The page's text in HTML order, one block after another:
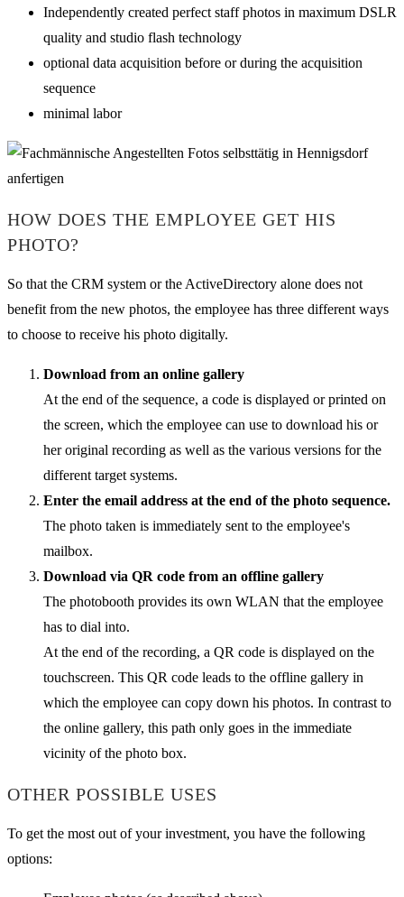
Independently created perfect staff photos in maximum DSLR
quality and studio flash technology
optional data acquisition before or during the acquisition
sequence
minimal labor
HOW DOES THE EMPLOYEE GET HIS
PHOTO?
So that the CRM system or the ActiveDirectory alone does not
benefit from the new photos, the employee has three different ways
to choose to receive his photo digitally.
Download from an online gallery
At the end of the sequence, a code is displayed or printed on
the screen, which the employee can use to download his or
her original recording as well as the various versions for the
different target systems.
Enter the email address at the end of the photo sequence.
The photo taken is immediately sent to the employee's
mailbox.
Download via QR code from an offline gallery
The photobooth provides its own WLAN that the employee
has to dial into.
At the end of the recording, a QR code is displayed on the
touchscreen. This QR code leads to the offline gallery in
which the employee can copy down his photos. In contrast to
the online gallery, this path only goes in the immediate
vicinity of the photo box.
OTHER POSSIBLE USES
To get the most out of your investment, you have the following
options: